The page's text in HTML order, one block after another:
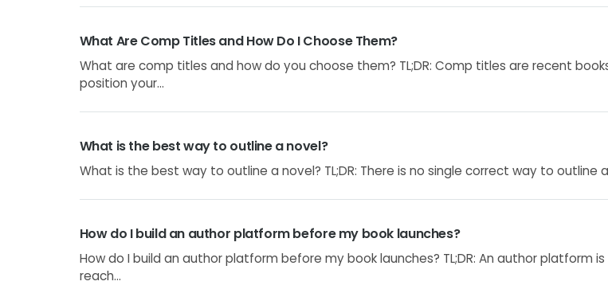
What Are Comp Titles and How Do I Choose Them?
What are comp titles and how do you choose them? TL;DR: Comp titles are recent
position your...
What is the best way to outline a novel?
What is the best way to outline a novel? TL;DR: There is no single correct way to outline a
How do I build an author platform before my book launches?
How do I build an author platform before my book launches? TL;DR: An author platform
reach...